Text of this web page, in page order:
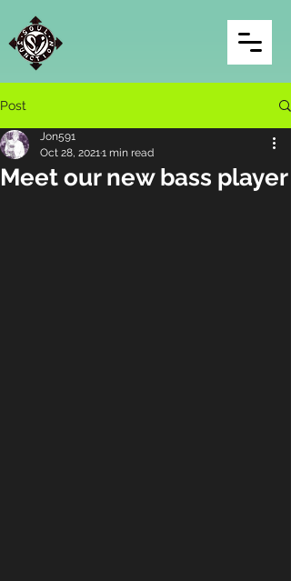
Post
Meet our new bass player
Jon591
Oct 28, 20211 min read